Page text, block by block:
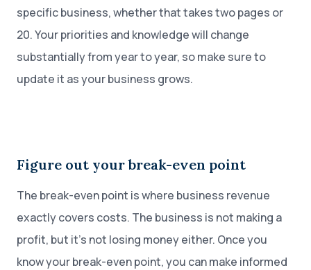
specific business, whether that takes two pages or
20. Your priorities and knowledge will change
substantially from year to year, so make sure to
update it as your business grows.
Figure out your break-even point
The break-even point is where business revenue
exactly covers costs. The business is not making a
profit, but it’s not losing money either. Once you
know your break-even point, you can make informed